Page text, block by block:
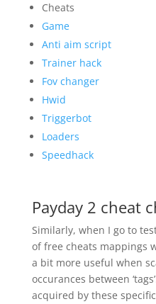
Cheats
Game
Anti aim script
Trainer hack
Fov changer
Hwid
Triggerbot
Loaders
Speedhack
Payday 2 cheat
Similarly, when I go to
of free cheats mappings
a bit more useful when
occurances between
acquired by these